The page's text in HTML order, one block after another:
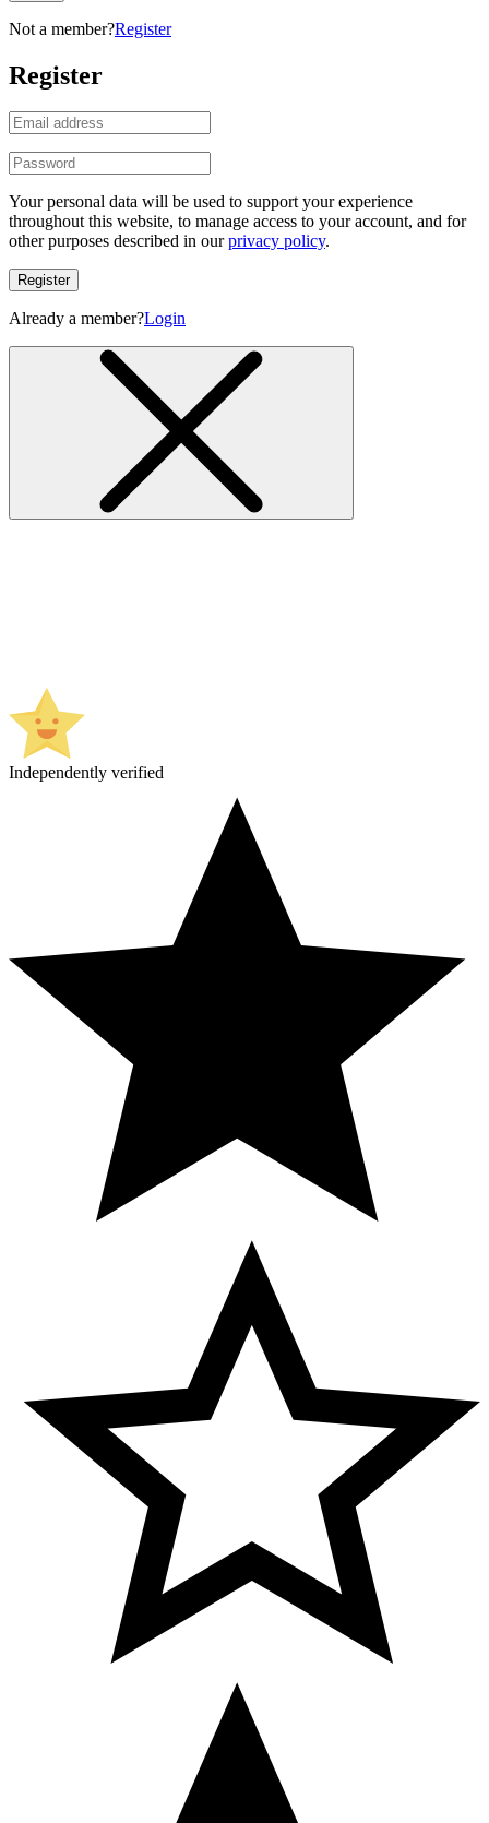
Not a member?Register
Register
Your personal data will be used to support your experience
throughout this website, to manage access to your account, and for
other purposes described in ourprivacy policy.
Register
Already a member?Login
Independently verified